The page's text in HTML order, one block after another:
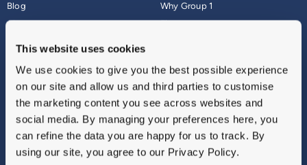
This website uses cookies
We use cookies to give you the best possible experience
on our site and allow us and third parties to customise
the marketing content you see across websites and
social media. By managing your preferences here, you
can refine the data you are happy for us to track. By
using our site, you agree to our Privacy Policy.
Blog
About
Why Group 1
Finance
Vulnerable Customers
Modern Slavery
Gender Pay Gap Report
Sitemap